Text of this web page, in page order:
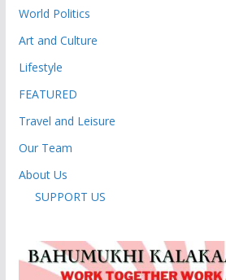
World Politics
Art and Culture
Lifestyle
FEATURED
Travel and Leisure
Our Team
About Us
SUPPORT US